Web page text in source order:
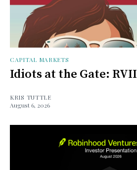
CAPITAL MARKETS
Idiots at the Gate: RVII
KRIS TUTTLE
August 6, 2026